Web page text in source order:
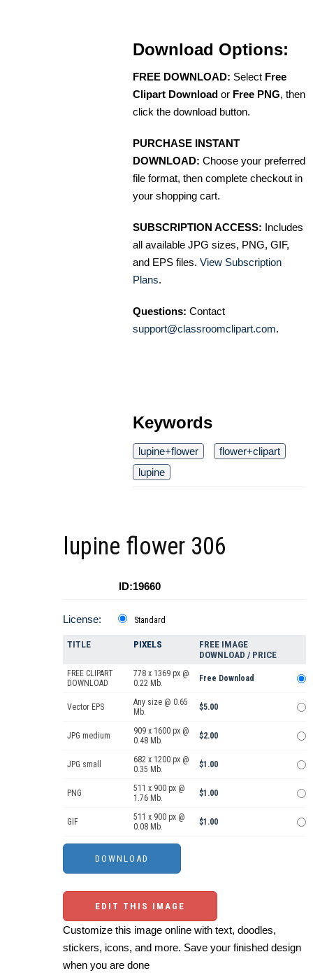
Download Options:
FREE DOWNLOAD: Select Free
Clipart Download or Free PNG, then
click the download button.
PURCHASE INSTANT
DOWNLOAD: Choose your preferred
file format, then complete checkout in
your shopping cart.
SUBSCRIPTION ACCESS: Includes
all available JPG sizes, PNG, GIF,
and EPS files. View Subscription
Plans.
Questions: Contact
support@classroomclipart.com.
Keywords
lupine+flower
flower+clipart
lupine
lupine flower 306
ID:19660
License: Standard
TITLE PIXELS
FREE IMAGE
DOWNLOAD / PRICE
FREE CLIPART
DOWNLOAD
778 x 1369 px @
0.22 Mb.
Free Download
Vector EPS
Any size @ 0.65
Mb.
$5.00
JPG medium
909 x 1600 px @
0.48 Mb.
$2.00
JPG small
682 x 1200 px @
0.35 Mb.
$1.00
PNG
511 x 900 px @
1.76 Mb.
$1.00
GIF
511 x 900 px @
0.08 Mb.
$1.00
EDIT THIS IMAGE
Customize this image online with text, doodles,
stickers, icons, and more. Save your finished design
when you are done